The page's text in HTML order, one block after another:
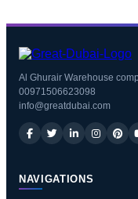
Al Ghurair Warehouse
00971506623098
info@greatdubai.com
NAVIGATIONS